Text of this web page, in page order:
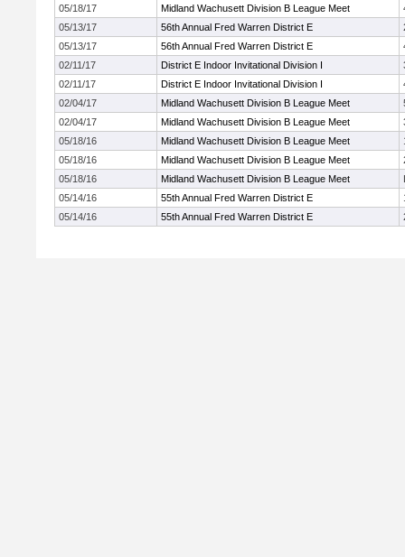
05/18/17
Midland Wachusett Division B League Meet
05/13/17
56th Annual Fred Warren District E
05/13/17
56th Annual Fred Warren District E
02/11/17
District E Indoor Invitational Division I
02/11/17
District E Indoor Invitational Division I
02/04/17
Midland Wachusett Division B League Meet
02/04/17
Midland Wachusett Division B League Meet
05/18/16
Midland Wachusett Division B League Meet
05/18/16
Midland Wachusett Division B League Meet
05/18/16
Midland Wachusett Division B League Meet
05/14/16
55th Annual Fred Warren District E
05/14/16
55th Annual Fred Warren District E